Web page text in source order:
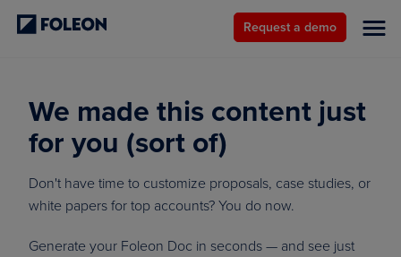
Request a demo
We made this content just
for you (sort of)
Don't have time to customize proposals, case studies, or
white papers for top accounts? You do now.
Generate your Foleon Doc in seconds — and see just